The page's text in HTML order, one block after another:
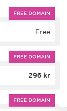
FREE DOMAIN
Free
FREE DOMAIN
296 kr
FREE DOMAIN